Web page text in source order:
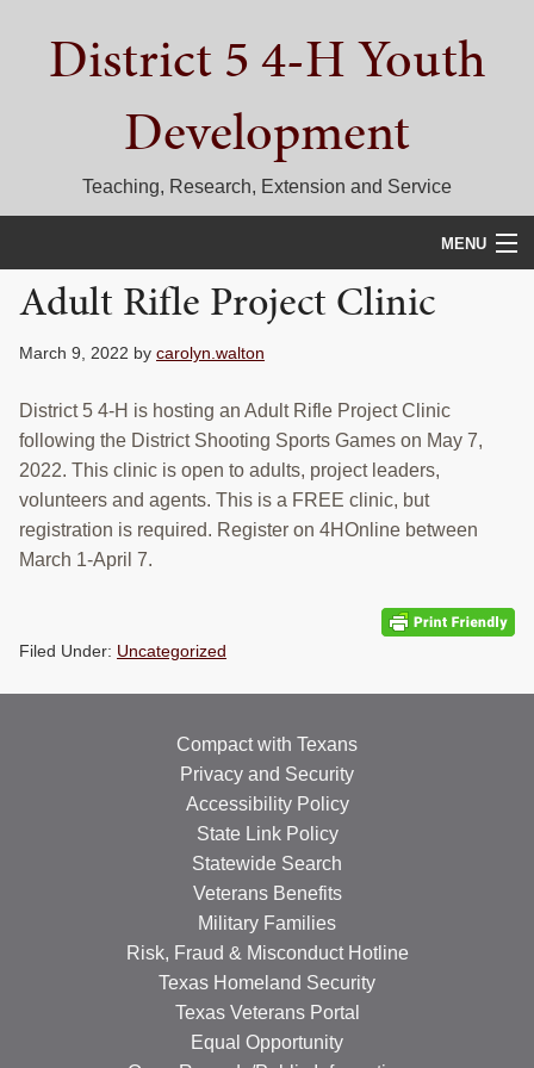
primary
primaryDistrict 5 4-H Youth
Development
Teaching, Research, Extension and Service
MENU
HOME
D5 BLOG
CALENDAR
D5 CONTESTS & EVENTS
DISTRICT 5 4-H COUNCIL
RESOURCES
Search
Adult Rifle Project Clinic
March 9, 2022 by carolyn.walton
District 5 4-H is hosting an Adult Rifle Project Clinic
following the District Shooting Sports Games on May 7,
2022. This clinic is open to adults, project leaders,
volunteers and agents. This is a FREE clinic, but
registration is required. Register on 4HOnline between
March 1-April 7.
Filed Under: Uncategorized
Compact with Texans
Privacy and Security
Accessibility Policy
State Link Policy
Statewide Search
Veterans Benefits
Military Families
Risk, Fraud & Misconduct Hotline
Texas Homeland Security
Texas Veterans Portal
Equal Opportunity